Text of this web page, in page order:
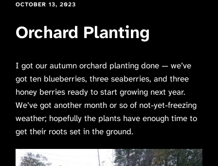
OCTOBER 13, 2023
Orchard Planting
I got our autumn orchard planting done — we’ve
got ten blueberries, three seaberries, and three
honey berries ready to start growing next year.
We’ve got another month or so of not-yet-freezing
weather; hopefully the plants have enough time to
get their roots set in the ground.